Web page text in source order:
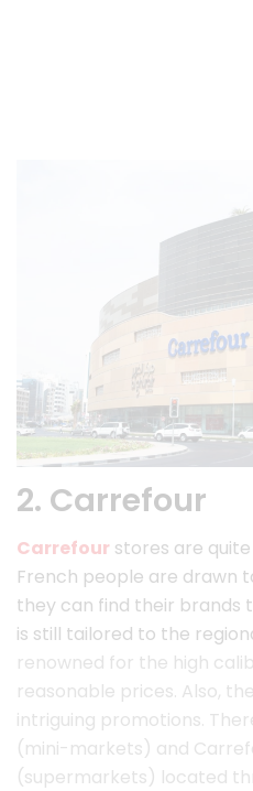
2. Carrefour
Carrefour stores are
French people are drawn
they can find their brands
is still tailored to the
renowned for the high
reasonable prices. Also,
intriguing promotions.
(mini-markets) and
(supermarkets) located